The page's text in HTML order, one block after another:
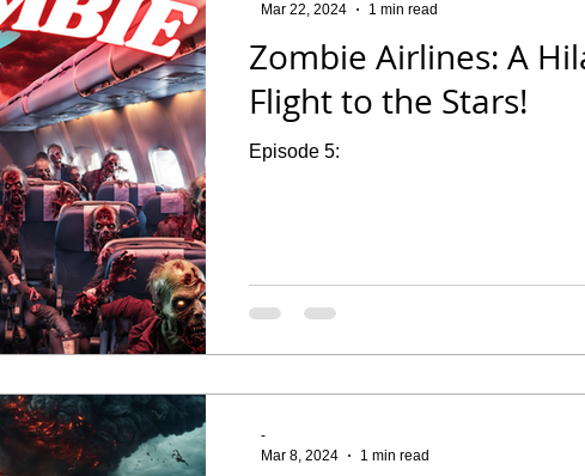
Zombie Airlines: A
Flight to the Stars!
Episode 5:
Mar 22, 2024
1 min read
-
Mar 8, 2024
1 min read